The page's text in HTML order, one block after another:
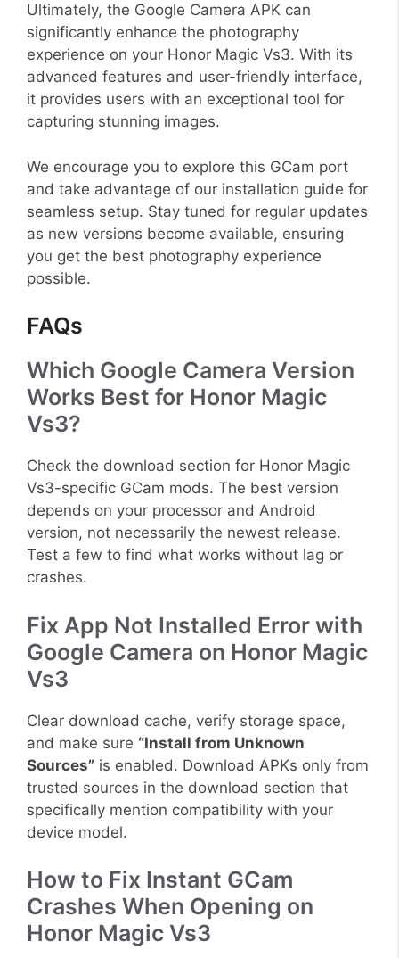
Ultimately, the Google Camera APK can
significantly enhance the photography
experience on your Honor Magic Vs3. With its
advanced features and user-friendly interface,
it provides users with an exceptional tool for
capturing stunning images.
We encourage you to explore this GCam port
and take advantage of our installation guide for
seamless setup. Stay tuned for regular updates
as new versions become available, ensuring
you get the best photography experience
possible.
FAQs
Which Google Camera Version
Works Best for Honor Magic
Vs3?
Check the download section for Honor Magic
Vs3-specific GCam mods. The best version
depends on your processor and Android
version, not necessarily the newest release.
Test a few to find what works without lag or
crashes.
Fix App Not Installed Error with
Google Camera on Honor Magic
Vs3
Clear download cache, verify storage space,
and make sure “Install from Unknown
Sources” is enabled. Download APKs only from
trusted sources in the download section that
specifically mention compatibility with your
device model.
How to Fix Instant GCam
Crashes When Opening on
Honor Magic Vs3